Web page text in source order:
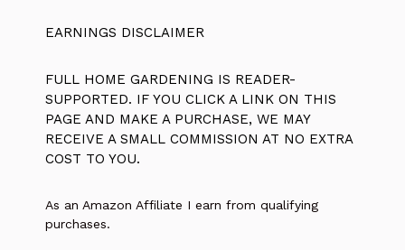
EARNINGS DISCLAIMER
FULL HOME GARDENING IS READER-
SUPPORTED. IF YOU CLICK A LINK ON THIS
PAGE AND MAKE A PURCHASE, WE MAY
RECEIVE A SMALL COMMISSION AT NO EXTRA
COST TO YOU.
As an Amazon Affiliate I earn from qualifying
purchases.